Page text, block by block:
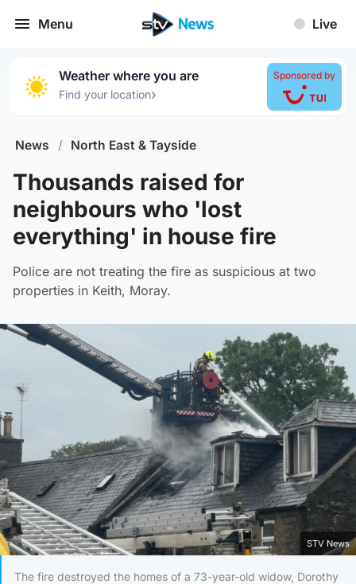
Menu Live
Weather where you are
Find your location›
Sponsored by
News / North East & Tayside
Thousands raised for
neighbours who 'lost
everything' in house fire
Police are not treating the fire as suspicious at two
properties in Keith, Moray.
STV News
The fire destroyed the homes of a 73-year-old widow, Dorothy